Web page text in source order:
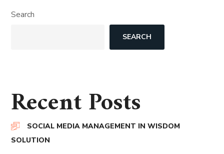
Search
SEARCH
Recent Posts
SOCIAL MEDIA MANAGEMENT IN WISDOM
SOLUTION